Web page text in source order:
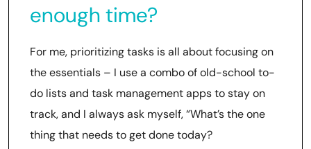
enough time?
For me, prioritizing tasks is all about focusing on
the essentials – I use a combo of old-school to-
do lists and task management apps to stay on
track, and I always ask myself, “What’s the one
thing that needs to get done today?